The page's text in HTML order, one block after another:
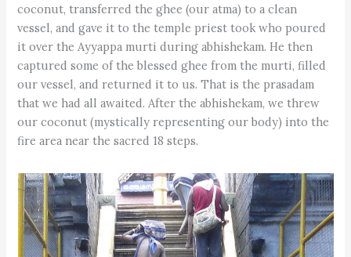
coconut, transferred the ghee (our atma) to a clean
vessel, and gave it to the temple priest took who poured
it over the Ay­yappa murti during abhishekam. He then
captured some of the blessed ghee from the murti, filled
our vessel, and returned it to us. That is the prasadam
that we had all awaited. After the abhishekam, we threw
our coconut (mystically representing our body) into the
fire area near the sacred 18 steps.